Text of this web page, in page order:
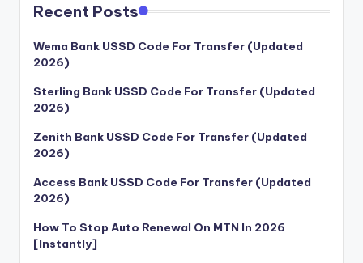
Recent Posts
Wema Bank USSD Code For Transfer (Updated
2026)
Sterling Bank USSD Code For Transfer (Updated
2026)
Zenith Bank USSD Code For Transfer (Updated
2026)
Access Bank USSD Code For Transfer (Updated
2026)
How To Stop Auto Renewal On MTN In 2026
[Instantly]